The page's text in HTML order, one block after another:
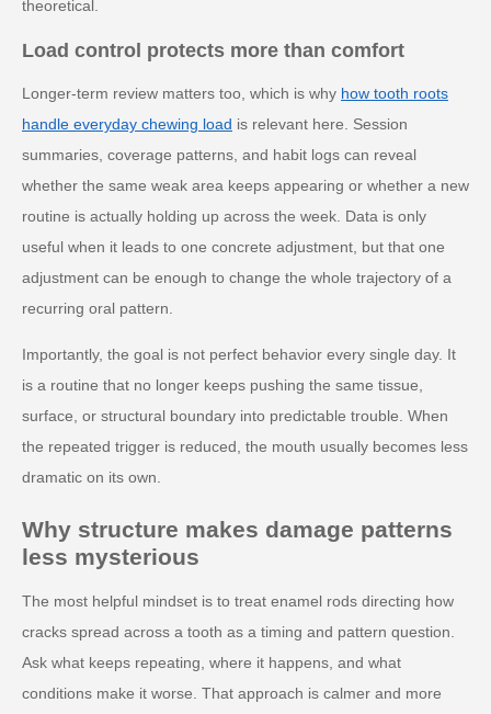
theoretical.
Load control protects more than comfort
Longer-term review matters too, which is why how tooth roots
handle everyday chewing load is relevant here. Session
summaries, coverage patterns, and habit logs can reveal
whether the same weak area keeps appearing or whether a new
routine is actually holding up across the week. Data is only
useful when it leads to one concrete adjustment, but that one
adjustment can be enough to change the whole trajectory of a
recurring oral pattern.
Importantly, the goal is not perfect behavior every single day. It
is a routine that no longer keeps pushing the same tissue,
surface, or structural boundary into predictable trouble. When
the repeated trigger is reduced, the mouth usually becomes less
dramatic on its own.
Why structure makes damage patterns
less mysterious
The most helpful mindset is to treat enamel rods directing how
cracks spread across a tooth as a timing and pattern question.
Ask what keeps repeating, where it happens, and what
conditions make it worse. That approach is calmer and more